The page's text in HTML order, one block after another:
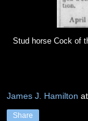
Stud horse Cock of
James J. Hamilton at
Share